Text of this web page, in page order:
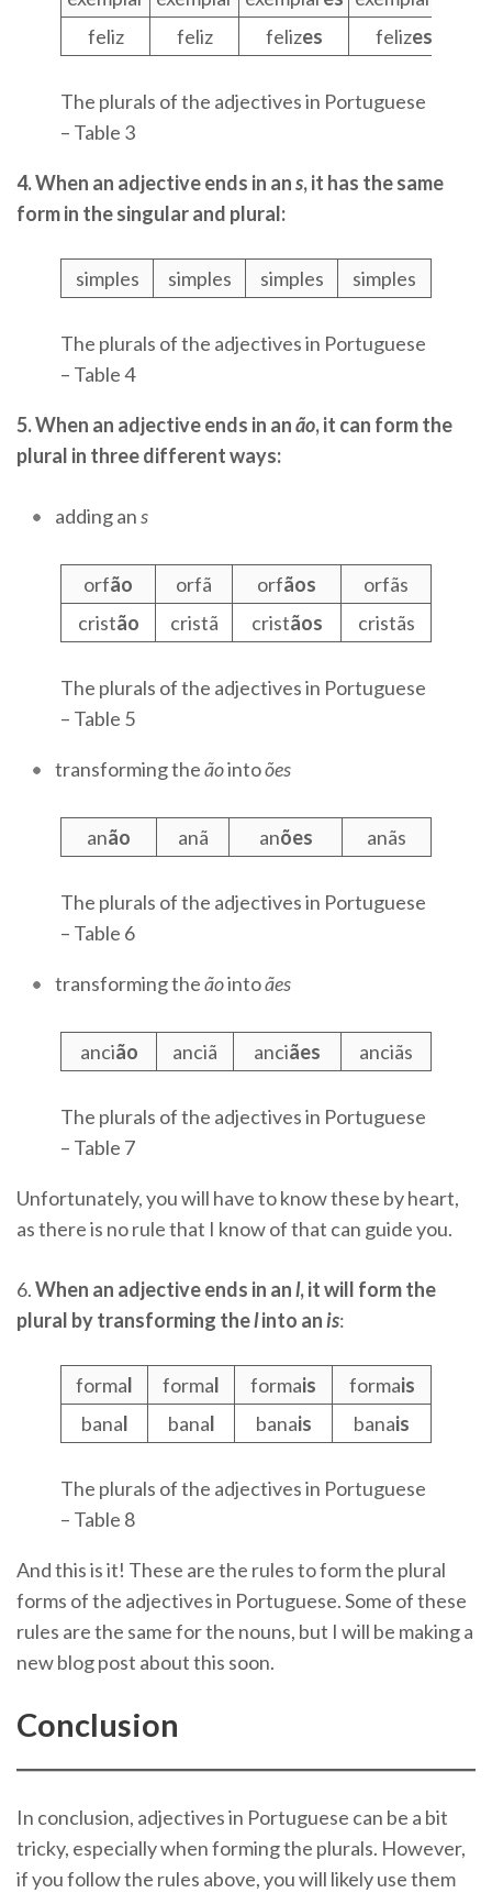
feliz
feliz felizes felizes
The plurals of the adjectives in Portuguese
– Table 3
4. When an adjective ends in ans, it has the same
form in the singular and plural:
simples simples simples simples
The plurals of the adjectives in Portuguese
– Table 4
5. When an adjective ends in anão, it can form the
plural in three different ways:
adding ans
orfão orfã orfãos
orfãs
cristão cristã cristãos cristãs
The plurals of the adjectives in Portuguese
– Table 5
transforming theãointoões
anão anã anões anãs
The plurals of the adjectives in Portuguese
– Table 6
transforming theãointoães
ancião anciã anciães anciãs
The plurals of the adjectives in Portuguese
– Table 7
Unfortunately, you will have to know these by heart,
as there is no rule that I know of that can guide you.
6.When an adjective ends in anl, it will form the
plural by transforming thelinto anis:
formal formal formais formais
banal banal banais banais
The plurals of the adjectives in Portuguese
– Table 8
And this is it! These are the rules to form the plural
forms of the adjectives in Portuguese. Some of these
rules are the same for the nouns, but I will be making a
new blog post about this soon.
Conclusion
In conclusion, adjectives in Portuguese can be a bit
tricky, especially when forming the plurals. However,
if you follow the rules above, you will likely use them